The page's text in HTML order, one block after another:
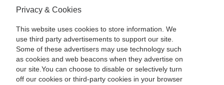
Privacy & Cookies
This website uses cookies to store information. We
use third party advertisements to support our site.
Some of these advertisers may use technology such
as cookies and web beacons when they advertise on
our site.You can choose to disable or selectively turn
off our cookies or third-party cookies in your browser